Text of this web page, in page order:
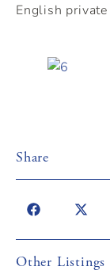
English
Share
Other Listings